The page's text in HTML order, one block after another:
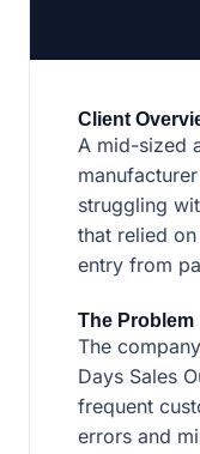
Client
A mid-sized
struggling
that relied
entry from
The Problem
The
Days Sales
frequent
errors and